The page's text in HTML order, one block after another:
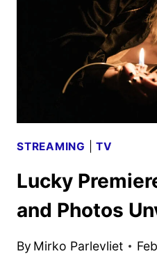
BOWL
SPOT
HITS
EARLY
STREAMING |TV
Lucky
and Photos
By Mirko Parlevliet